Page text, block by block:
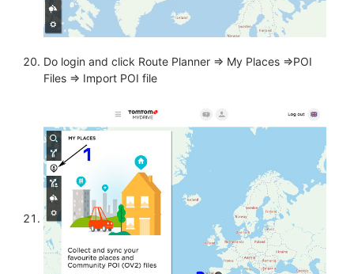
Do login and click Route Planner => My Places =>POI
Files => Import POI file